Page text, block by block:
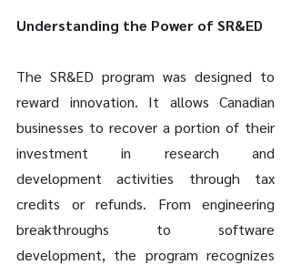
Understanding the Power of SR&ED
The SR&ED program was designed to
reward innovation. It allows Canadian
businesses to recover a portion of their
investment in research and
development activities through tax
credits or refunds. From engineering
breakthroughs to software
development, the program recognizes